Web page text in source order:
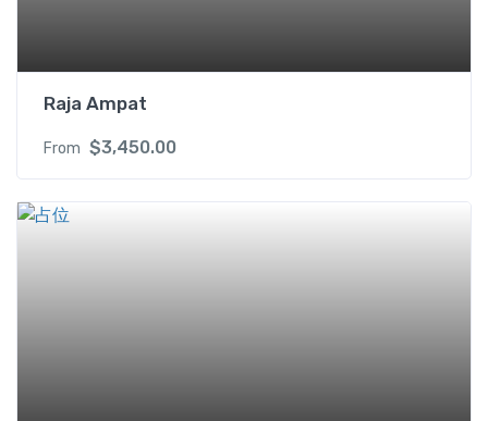
Raja Ampat
From $3,450.00